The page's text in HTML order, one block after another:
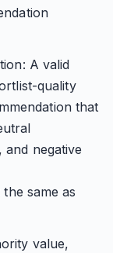
A valid
quality
that
negative
same as
value,